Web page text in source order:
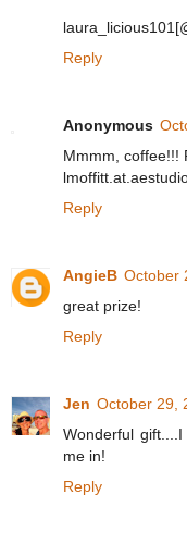
Reply
Anonymous
Mmmm, coffee!!!
Reply
AngieB October
great prize!
Reply
Jen October 29,
Wonderful
me in!
Reply